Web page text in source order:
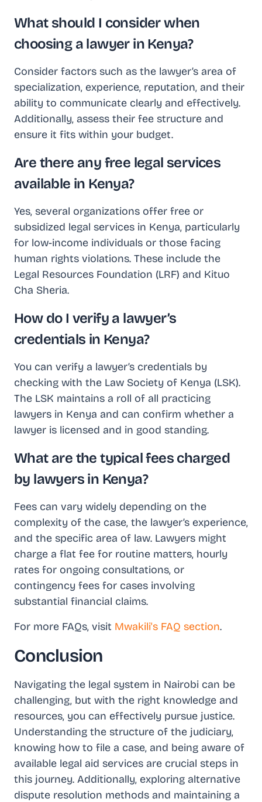
What should I consider when
choosing a lawyer in Kenya?
Consider factors such as the lawyer’s area of
specialization, experience, reputation, and their
ability to communicate clearly and effectively.
Additionally, assess their fee structure and
ensure it fits within your budget.
Are there any free legal services
available in Kenya?
Yes, several organizations offer free or
subsidized legal services in Kenya, particularly
for low-income individuals or those facing
human rights violations. These include the
Legal Resources Foundation (LRF) and Kituo
Cha Sheria.
How do I verify a lawyer’s
credentials in Kenya?
You can verify a lawyer’s credentials by
checking with the Law Society of Kenya (LSK).
The LSK maintains a roll of all practicing
lawyers in Kenya and can confirm whether a
lawyer is licensed and in good standing.
What are the typical fees charged
by lawyers in Kenya?
Fees can vary widely depending on the
complexity of the case, the lawyer’s experience,
and the specific area of law. Lawyers might
charge a flat fee for routine matters, hourly
rates for ongoing consultations, or
contingency fees for cases involving
substantial financial claims.
For more FAQs, visit Mwakili's FAQ section.
Conclusion
Navigating the legal system in Nairobi can be
challenging, but with the right knowledge and
resources, you can effectively pursue justice.
Understanding the structure of the judiciary,
knowing how to file a case, and being aware of
available legal aid services are crucial steps in
this journey. Additionally, exploring alternative
dispute resolution methods and maintaining a